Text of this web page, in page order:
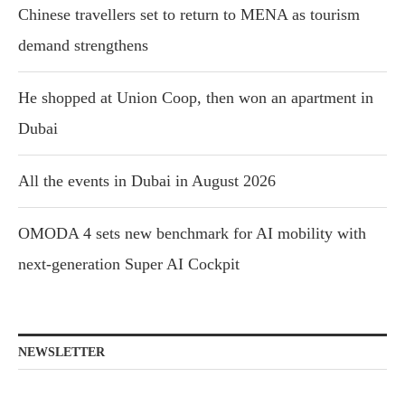
Chinese travellers set to return to MENA as tourism
demand strengthens
He shopped at Union Coop, then won an apartment in
Dubai
All the events in Dubai in August 2026
OMODA 4 sets new benchmark for AI mobility with
next-generation Super AI Cockpit
NEWSLETTER